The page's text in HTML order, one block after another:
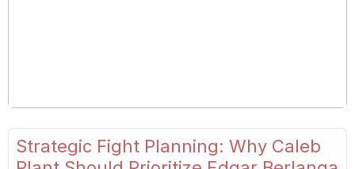
Strategic Fight Planning: Why Caleb